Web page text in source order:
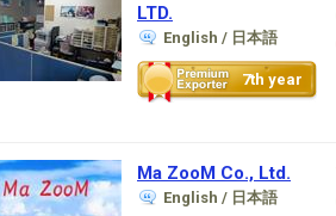
LTD.
English / 日本語
7th year
Ma ZooM Co., Ltd.
English / 日本語